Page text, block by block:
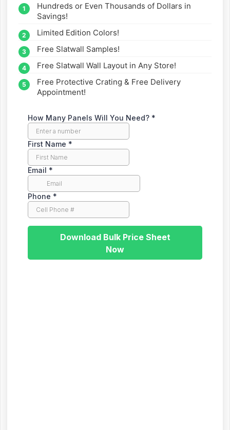
straight to your inbox.
Hundreds or Even Thousands of Dollars in
Savings!
Limited Edition Colors!
Free Slatwall Samples!
Free Slatwall Wall Layout in Any Store!
Free Protective Crating & Free Delivery
Appointment!